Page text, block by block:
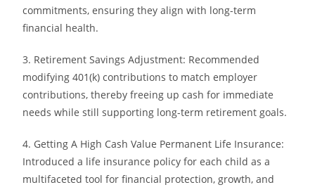
commitments, ensuring they align with long-term
financial health.
3. Retirement Savings Adjustment: Recommended
modifying 401(k) contributions to match employer
contributions, thereby freeing up cash for immediate
needs while still supporting long-term retirement goals.
4. Getting A High Cash Value Permanent Life Insurance:
Introduced a life insurance policy for each child as a
multifaceted tool for financial protection, growth, and